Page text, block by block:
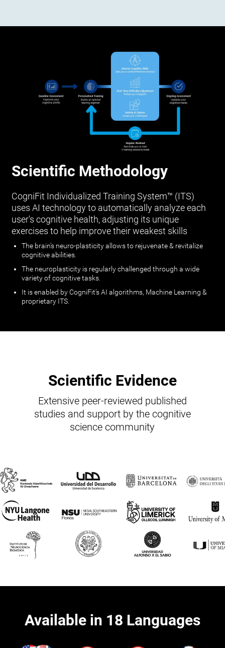
Scientific Methodology
CogniFit Individualized Training System™ (ITS)
uses AI technology to automatically analyze each
user's cognitive health, adjusting its unique
exercises to help improve their weakest skills
The brain’s neuro-plasticity allows to rejuvenate & revitalize
cognitive abilities.
The neuroplasticity is regularly challenged through a wide
variety of cognitive tasks.
It is enabled by CogniFit’s AI algorithms, Machine Learning &
proprietary ITS.
Scientific Evidence
Extensive peer-reviewed published
studies and support by the cognitive
science community
Available in 18 Languages